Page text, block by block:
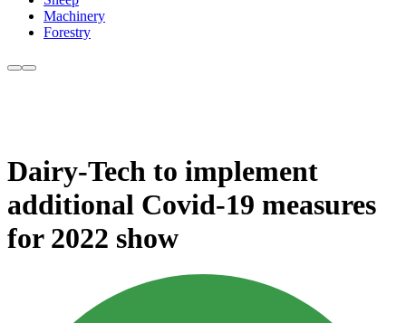
Machinery
Forestry
Dairy-Tech to implement
additional Covid-19 measures
for 2022 show